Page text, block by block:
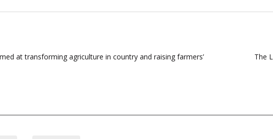
at transforming agriculture in country and raising farmers’
The